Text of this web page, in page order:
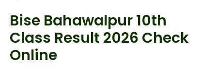
Bise Bahawalpur 10th
Class Result 2026 Check
Online